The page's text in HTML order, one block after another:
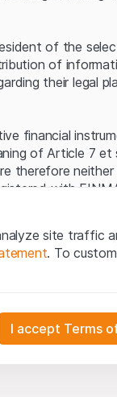
of the
of
their legal
financial
of Article 7 et
therefore
with
CISA.
you
and
rights) to
partners, who
site traffic
. To
I accept Terms